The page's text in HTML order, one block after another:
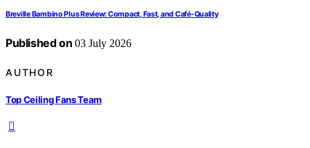
Breville Bambino Plus Review: Compact, Fast, and Café-Quality
Published on 03 July 2026
AUTHOR
Top Ceiling Fans Team